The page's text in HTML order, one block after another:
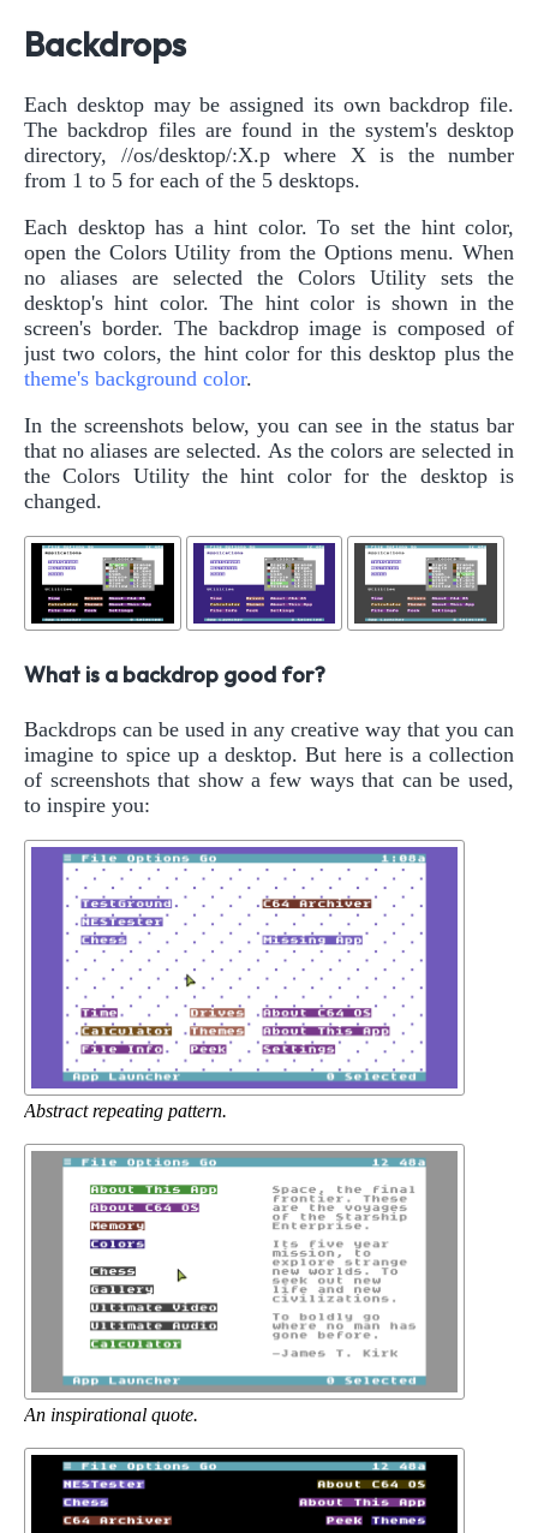
Backdrops
Each desktop may be assigned its own backdrop file.
The backdrop files are found in the system's desktop
directory, //os/desktop/:X.p where X is the number
from 1 to 5 for each of the 5 desktops.
Each desktop has a hint color. To set the hint color,
open the Colors Utility from the Options menu. When
no aliases are selected the Colors Utility sets the
desktop's hint color. The hint color is shown in the
screen's border. The backdrop image is composed of
just two colors, the hint color for this desktop plus the
theme's background color.
In the screenshots below, you can see in the status bar
that no aliases are selected. As the colors are selected in
the Colors Utility the hint color for the desktop is
changed.
What is a backdrop good for?
Backdrops can be used in any creative way that you can
imagine to spice up a desktop. But here is a collection
of screenshots that show a few ways that can be used,
to inspire you:
Abstract repeating pattern.
An inspirational quote.